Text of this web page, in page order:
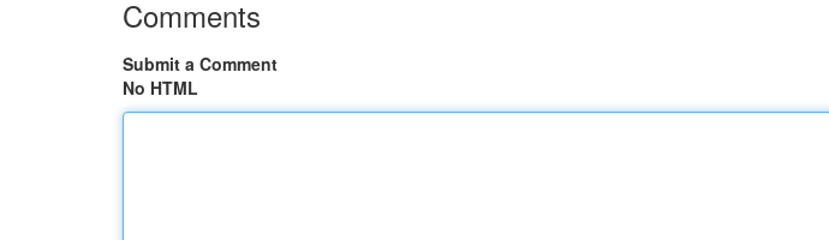
Comments
Submit a Comment
No HTML